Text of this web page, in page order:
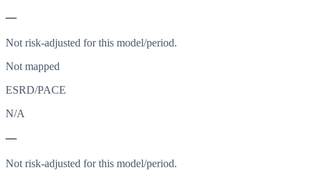
—
Not risk-adjusted for this model/period.
Not mapped
ESRD/PACE
N/A
—
Not risk-adjusted for this model/period.